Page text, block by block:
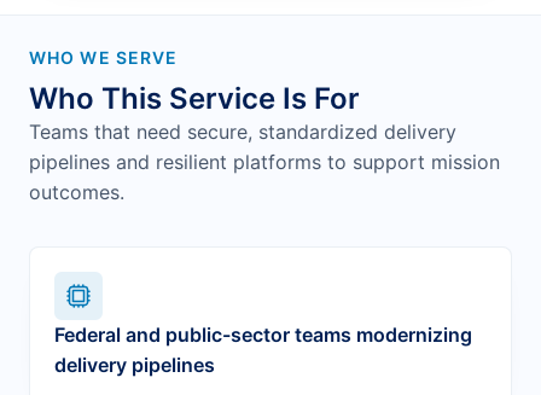
WHO WE SERVE
Who This Service Is For
Teams that need secure, standardized delivery
pipelines and resilient platforms to support mission
outcomes.
Federal and public-sector teams modernizing
delivery pipelines